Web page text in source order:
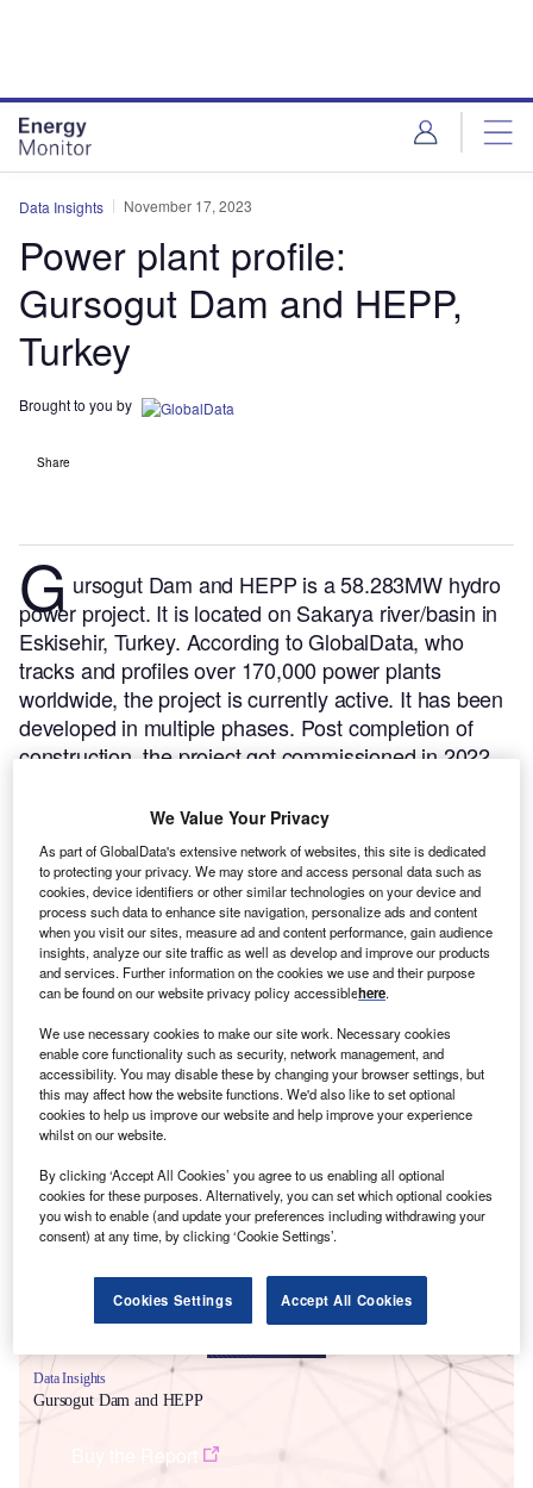
Data Insights November 17, 2023
Power plant profile:
Gursogut Dam and HEPP,
Turkey
Brought to you by
Share
G ursogut Dam and HEPP is a 58.283MW hydro
power project. It is located on Sakarya river/basin in
Eskisehir, Turkey. According to GlobalData, who
tracks and profiles over 170,000 power plants
worldwide, the project is currently active. It has been
developed in multiple phases. Post completion of
construction, the project got commissioned in 2022.
Smarter leaders trust GlobalData
Data Insights
Gursogut Dam and HEPP
We Value Your Privacy
As part of GlobalData's extensive network of websites, this site is dedicated
to protecting your privacy. We may store and access personal data such as
cookies, device identifiers or other similar technologies on your device and
process such data to enhance site navigation, personalize ads and content
when you visit our sites, measure ad and content performance, gain audience
insights, analyze our site traffic as well as develop and improve our products
and services. Further information on the cookies we use and their purpose
can be found on our website privacy policy accessiblehere.
We use necessary cookies to make our site work. Necessary cookies
enable core functionality such as security, network management, and
accessibility. You may disable these by changing your browser settings, but
this may affect how the website functions. We'd also like to set optional
cookies to help us improve our website and help improve your experience
whilst on our website.
By clicking ‘Accept All Cookies’ you agree to us enabling all optional
cookies for these purposes. Alternatively, you can set which optional cookies
you wish to enable (and update your preferences including withdrawing your
consent) at any time, by clicking ‘Cookie Settings’.
Cookies Settings Accept All Cookies